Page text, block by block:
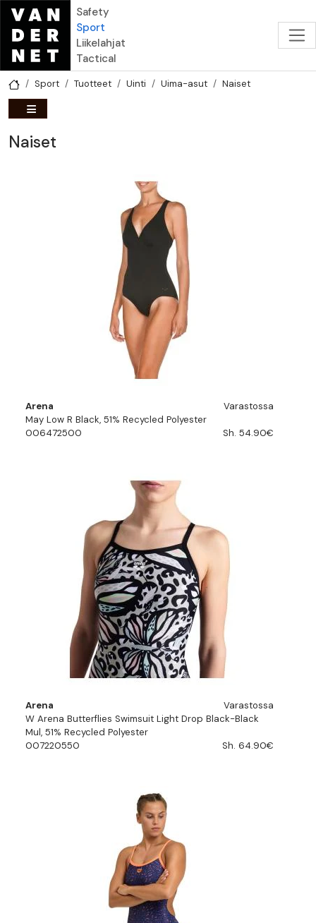
Hyppää pääsisältöön
Safety
Sport
Liikelahjat
Tactical
Sport Tuotteet Uinti Uima-asut Naiset
Naiset
Arena
Varastossa
May Low R Black, 51% Recycled Polyester
006472500
Sh. 54.90€
Arena
Varastossa
W Arena Butterflies Swimsuit Light Drop Black-Black
Mul, 51% Recycled Polyester
007220550
Sh. 64.90€